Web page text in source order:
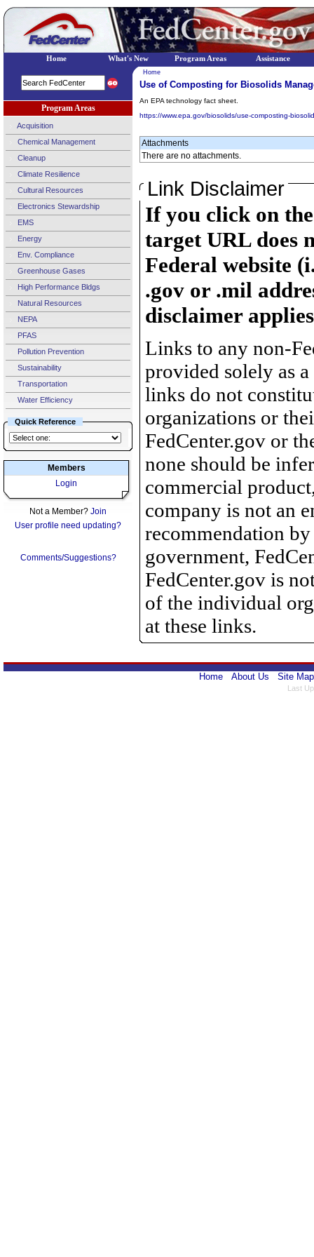
Program Areas
Acquisition
Chemical Management
Cleanup
Climate Resilience
Cultural Resources
Electronics Stewardship
EMS
Energy
Env. Compliance
Greenhouse Gases
High Performance Bldgs
Natural Resources
NEPA
PFAS
Pollution Prevention
Sustainability
Transportation
Water Efficiency
Quick Reference
Members
Login
Not a Member? Join
User profile need updating?
Comments/Suggestions?
Home
Use of Composting for Biosolids
An EPA technology fact sheet.
https://www.epa.gov/biosolids/use-composting-
Attachments
There are no attachments.
Link Disclaimer
If you click on
target URL does
Federal website
.gov or .mil
disclaimer
Links to any non-
provided solely as
links do not
organizations or
FedCenter.gov or
none should be
commercial
company is not an
recommendation
government,
FedCenter.gov is
of the individual
at these links.
Home About Us Site Map
Last
Home What's New Program Areas Assistance